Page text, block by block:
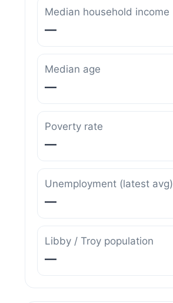
Median household income
—
Median age
—
Poverty rate
—
Unemployment (latest avg)
—
Libby / Troy population
—